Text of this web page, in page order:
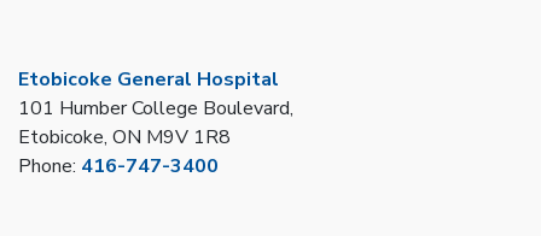
Etobicoke General Hospital
101 Humber College Boulevard,
Etobicoke, ON M9V 1R8
Phone: 416-747-3400